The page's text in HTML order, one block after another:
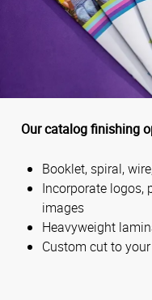
Our catalog finishing
Booklet, spiral,
Incorporate logos,
images
Heavyweight
Custom cut to